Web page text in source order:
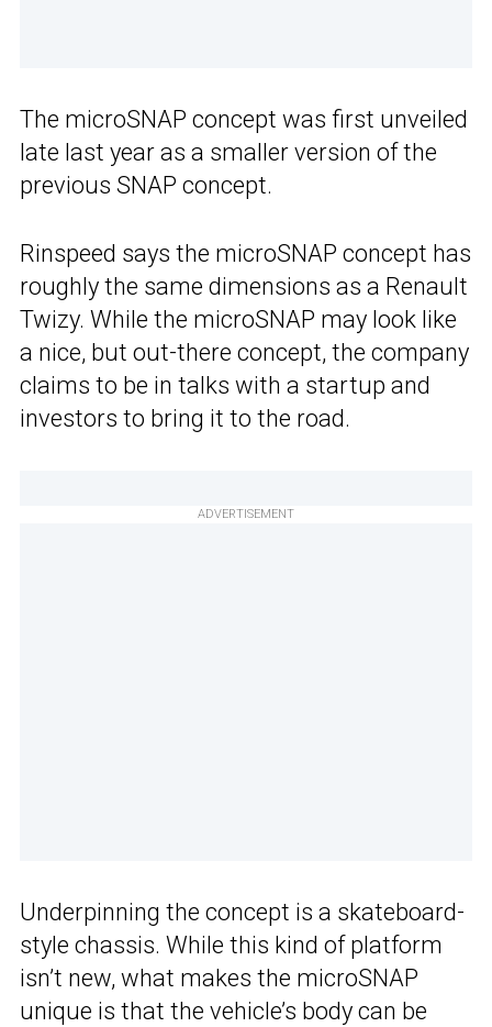
The microSNAP concept was first unveiled
late last year as a smaller version of the
previous SNAP concept.
Rinspeed says the microSNAP concept has
roughly the same dimensions as a Renault
Twizy. While the microSNAP may look like
a nice, but out-there concept, the company
claims to be in talks with a startup and
investors to bring it to the road.
ADVERTISEMENT
Underpinning the concept is a skateboard-
style chassis. While this kind of platform
isn’t new, what makes the microSNAP
unique is that the vehicle’s body can be